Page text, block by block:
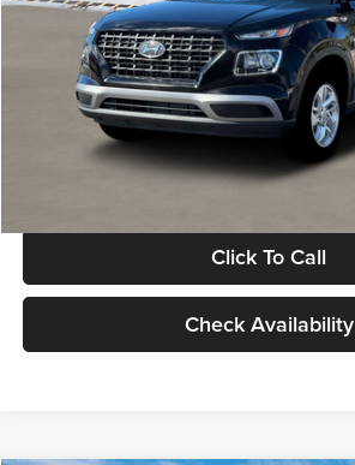
MSRP:
Documentation Fee:
Electronic Filing Fee
Glassman Price
Click To Call
Check Availability